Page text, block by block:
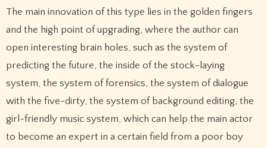
The main innovation of this type lies in the golden fingers
and the high point of upgrading, where the author can
open interesting brain holes, such as the system of
predicting the future, the inside of the stock-laying
system, the system of forensics, the system of dialogue
with the five-dirty, the system of background editing, the
girl-friendly music system, which can help the main actor
to become an expert in a certain field from a poor boy